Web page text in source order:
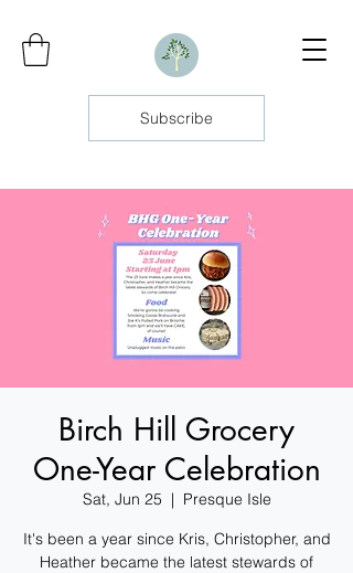
Subscribe
Birch Hill Grocery
One-Year Celebration
Sat, Jun 25
  |
Presque Isle
It's been a year since Kris, Christopher, and
Heather became the latest stewards of